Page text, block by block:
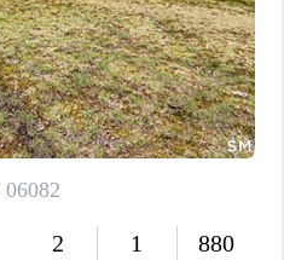
REVIEWS
CAREERS
PLACE
CONNECT
AREAS